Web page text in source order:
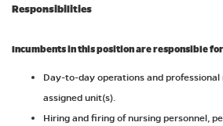
Responsibilities
Incumbents in this position are responsible
Day-to-day operations and professional
assigned unit(s).
Hiring and firing of nursing personnel,